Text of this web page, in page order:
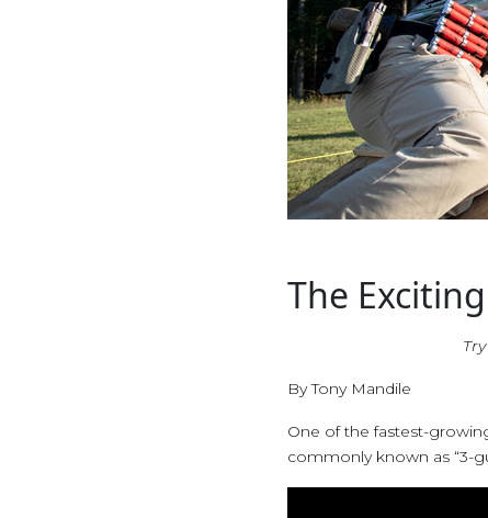
The
By Tony Mandile
One of the fastest-
commonly known as “3-